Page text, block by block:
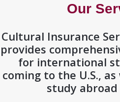
Our
Cultural Insurance
provides
for international
coming to the U.S.,
study